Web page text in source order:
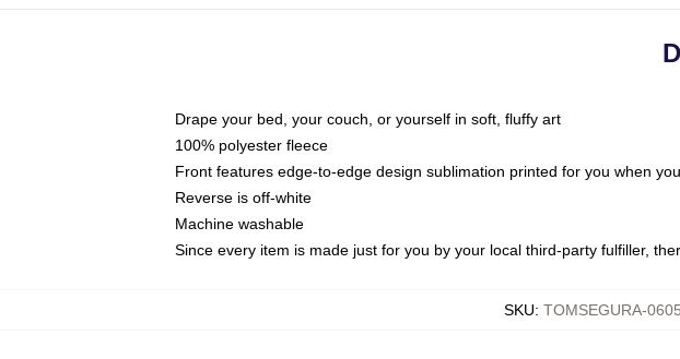
Drape your bed, your couch, or yourself in soft, fluffy art
100% polyester fleece
Front features edge-to-edge design sublimation printed for you when
Reverse is off-white
Machine washable
Since every item is made just for you by your local third-party fulfiller,
SKU: TOMSEGURA-0605